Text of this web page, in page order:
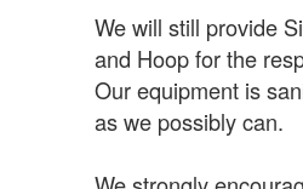
We will still provide
and Hoop for the
Our equipment is
as we possibly can.